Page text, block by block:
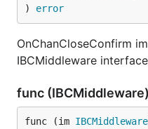
) error
OnChanCloseConfirm
IBCMiddleware interface
func (IBCMiddleware)
func (im IBCMiddleware